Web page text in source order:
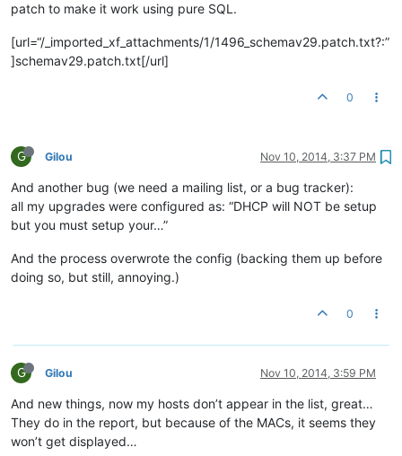
patch to make it work using pure SQL.
[url=“/_imported_xf_attachments/1/1496_schemav29.patch.txt?:”
]schemav29.patch.txt[/url]
0
G Gilou Nov 10, 2014, 3:37 PM
And another bug (we need a mailing list, or a bug tracker):
all my upgrades were configured as: “DHCP will NOT be setup
but you must setup your…”
And the process overwrote the config (backing them up before
doing so, but still, annoying.)
0
G Gilou Nov 10, 2014, 3:59 PM
And new things, now my hosts don’t appear in the list, great…
They do in the report, but because of the MACs, it seems they
won’t get displayed…